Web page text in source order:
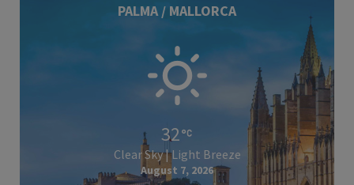
PALMA / MALLORCA
32
Clear Sky | Light Breeze
August 7, 2026